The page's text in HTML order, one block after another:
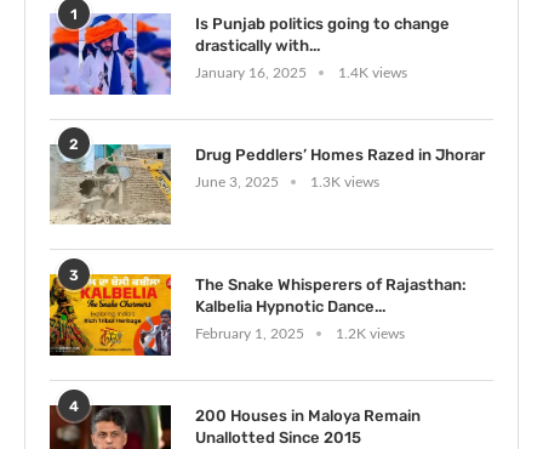
1
Is Punjab politics going to change
drastically with...
January 16, 2025 1.4K views
2
Drug Peddlers’ Homes Razed in Jhorar
June 3, 2025 1.3K views
3
The Snake Whisperers of Rajasthan:
Kalbelia Hypnotic Dance...
February 1, 2025 1.2K views
4
200 Houses in Maloya Remain
Unallotted Since 2015